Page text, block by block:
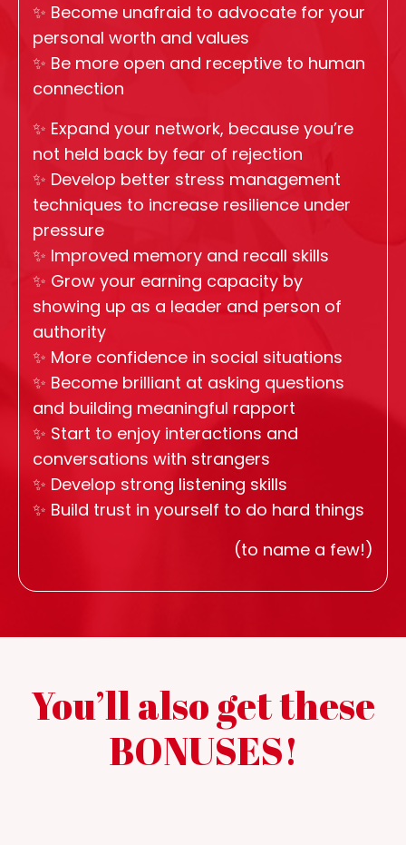
✨ Become unafraid to advocate for your
personal worth and values
✨ Be more open and receptive to human
connection
✨ Expand your network, because you’re
not held back by fear of rejection
✨ Develop better stress management
techniques to increase resilience under
pressure
✨ Improved memory and recall skills
✨ Grow your earning capacity by
showing up as a leader and person of
authority
✨ More confidence in social situations
✨ Become brilliant at asking questions
and building meaningful rapport
✨ Start to enjoy interactions and
conversations with strangers
✨ Develop strong listening skills
✨ Build trust in yourself to do hard things
(to name a few!)
You’ll also get these
BONUSES!